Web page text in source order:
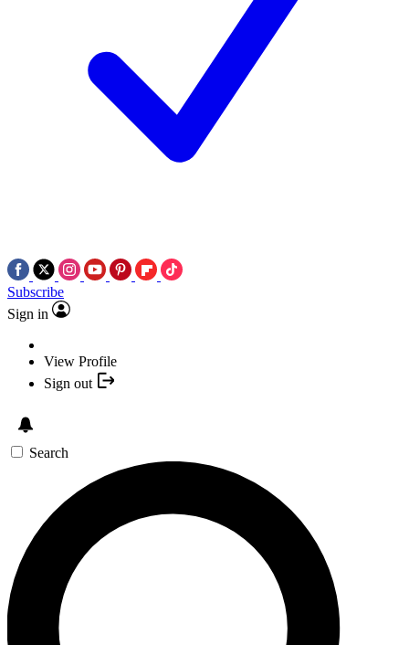
Subscribe
Sign in
View Profile
Sign out
Search